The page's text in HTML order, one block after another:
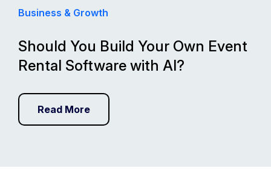
Business & Growth
Should You Build Your Own Event
Rental Software with AI?
Read More